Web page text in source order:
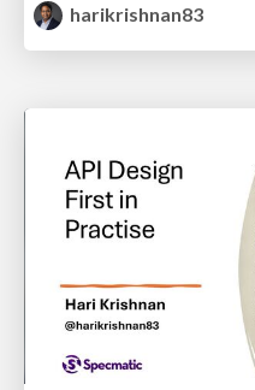
harikrishnan83